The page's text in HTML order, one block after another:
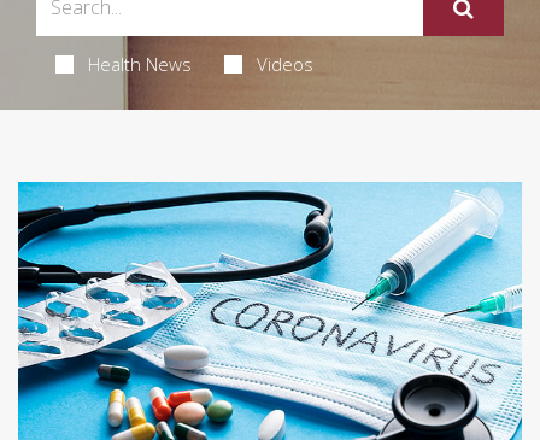
Health News Videos